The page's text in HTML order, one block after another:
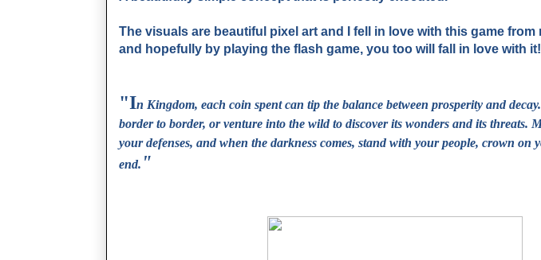
The visuals are beautiful pixel art and I fell in love with this game from
and hopefully by playing the flash game, you too will fall in love with it!
"In Kingdom, each coin spent can tip the balance between prosperity and
border to border, or venture into the wild to discover its wonders and its threats.
your defenses, and when the darkness comes, stand with your people, crown on
end. "